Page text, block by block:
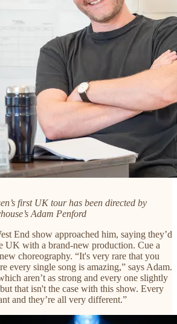
first UK tour has been directed by
Adam Penford
End show approached him, saying they’d
UK with a brand-new production. Cue a
choreography. “It's very rare that you
every single song is amazing,” says Adam.
aren’t as strong and every one slightly
that isn't the case with this show. Every
and they’re all very different.”